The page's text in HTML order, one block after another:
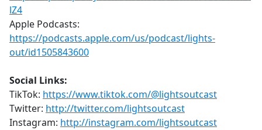
lZ4
Apple Podcasts:
https://podcasts.apple.com/us/podcast/lights-
out/id1505843600
Social Links:
TikTok: https://www.tiktok.com/@lightsoutcast
Twitter: http://twitter.com/lightsoutcast
Instagram: http://instagram.com/lightsoutcast